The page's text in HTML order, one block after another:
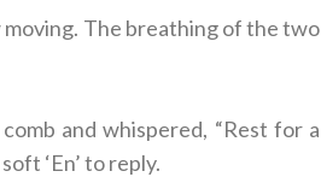
The breathing of the two
and whispered, “Rest for a
‘En’ to reply.